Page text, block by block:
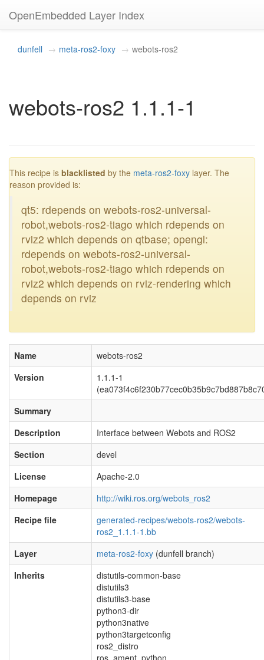
OpenEmbedded Layer Index
dunfell meta-ros2-foxy webots-ros2
webots-ros2 1.1.1-1
This recipe is blacklisted by the meta-ros2-foxy layer. The
reason provided is:
qt5: rdepends on webots-ros2-universal-
robot,webots-ros2-tiago which rdepends on
rviz2 which depends on qtbase; opengl:
rdepends on webots-ros2-universal-
robot,webots-ros2-tiago which rdepends on
rviz2 which depends on rviz-rendering which
depends on rviz
Name
webots-ros2
Version
1.1.1-1
Summary
Description
Interface between Webots and ROS2
Section
devel
License
Apache-2.0
Homepage
http://wiki.ros.org/webots_ros2
Recipe file
generated-recipes/webots-ros2/webots-
ros2_1.1.1-1.bb
Layer
meta-ros2-foxy (dunfell branch)
Inherits
distutils-common-base
distutils3
distutils3-base
python3-dir
python3native
python3targetconfig
ros2_distro
ros_ament_python